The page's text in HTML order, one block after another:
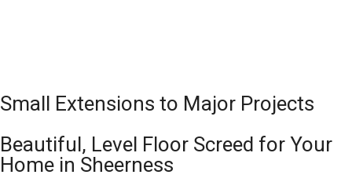
Small Extensions to Major Projects
Beautiful, Level Floor Screed for Your
Home in Sheerness